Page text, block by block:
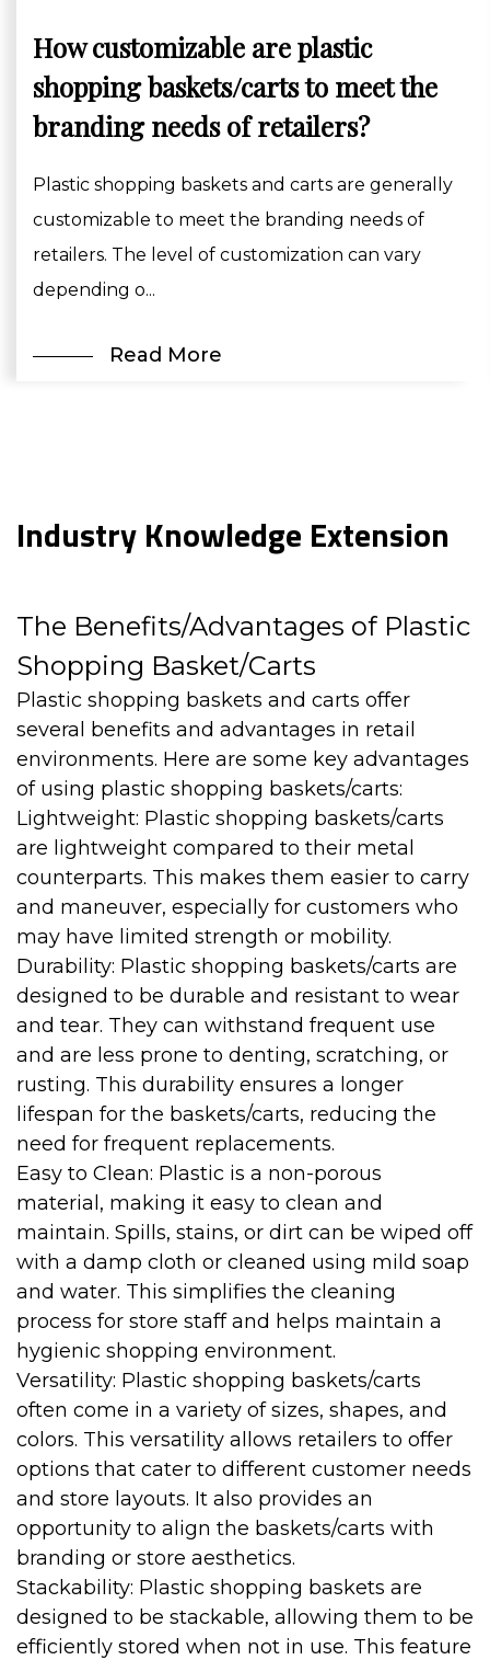
How customizable are plastic
shopping baskets/carts to meet the
branding needs of retailers?
Plastic shopping baskets and carts are generally
customizable to meet the branding needs of
retailers. The level of customization can vary
depending o...
Read More
Industry Knowledge Extension
The Benefits/Advantages of Plastic
Shopping Basket/Carts
Plastic shopping baskets and carts offer
several benefits and advantages in retail
environments. Here are some key advantages
of using plastic shopping baskets/carts:
Lightweight: Plastic shopping baskets/carts
are lightweight compared to their metal
counterparts. This makes them easier to carry
and maneuver, especially for customers who
may have limited strength or mobility.
Durability: Plastic shopping baskets/carts are
designed to be durable and resistant to wear
and tear. They can withstand frequent use
and are less prone to denting, scratching, or
rusting. This durability ensures a longer
lifespan for the baskets/carts, reducing the
need for frequent replacements.
Easy to Clean: Plastic is a non-porous
material, making it easy to clean and
maintain. Spills, stains, or dirt can be wiped off
with a damp cloth or cleaned using mild soap
and water. This simplifies the cleaning
process for store staff and helps maintain a
hygienic shopping environment.
Versatility: Plastic shopping baskets/carts
often come in a variety of sizes, shapes, and
colors. This versatility allows retailers to offer
options that cater to different customer needs
and store layouts. It also provides an
opportunity to align the baskets/carts with
branding or store aesthetics.
Stackability: Plastic shopping baskets are
designed to be stackable, allowing them to be
efficiently stored when not in use. This feature